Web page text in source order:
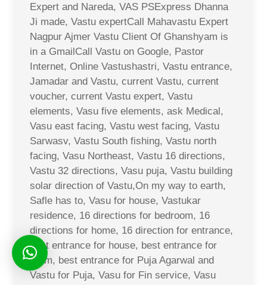
Expert and Nareda, VAS PSExpress Dhanna
Ji made, Vastu expertCall Mahavastu Expert
Nagpur Ajmer Vastu Client Of Ghanshyam is
in a GmailCall Vastu on Google, Pastor
Internet, Online Vastushastri, Vastu entrance,
Jamadar and Vastu, current Vastu, current
voucher, current Vastu expert, Vastu
elements, Vasu five elements, ask Medical,
Vasu east facing, Vastu west facing, Vastu
Sarwasv, Vastu South fishing, Vastu north
facing, Vasu Northeast, Vastu 16 directions,
Vastu 32 directions, Vasu puja, Vastu building
solar direction of Vastu,On my way to earth,
Safle has to, Vasu for house, Vastukar
residence, 16 directions for bedroom, 16
directions for home, 16 direction for entrance,
best entrance for house, best entrance for
room, best entrance for Puja Agarwal and
Vastu for Puja, Vasu for Fin service, Vasu